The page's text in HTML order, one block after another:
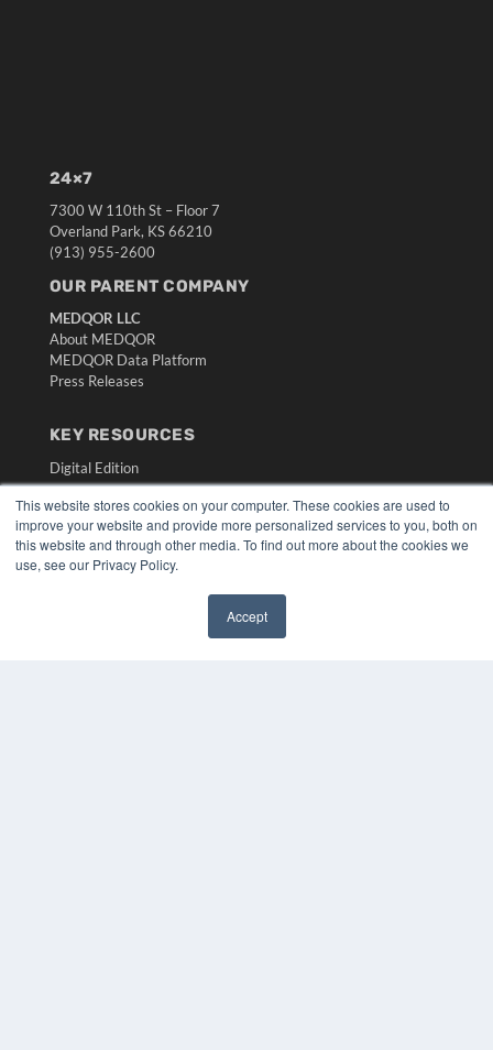
This website stores cookies on your computer. These cookies are used to
improve your website and provide more personalized services to you, both on
this website and through other media. To find out more about the cookies we
use, see our Privacy Policy.
Accept
24×7
7300 W 110th St – Floor 7
Overland Park, KS 66210
(913) 955-2600
OUR PARENT COMPANY
MEDQOR LLC
About MEDQOR
MEDQOR Data Platform
Press Releases
KEY RESOURCES
Digital Edition
Podcasts
Webinars
White Papers
Videos